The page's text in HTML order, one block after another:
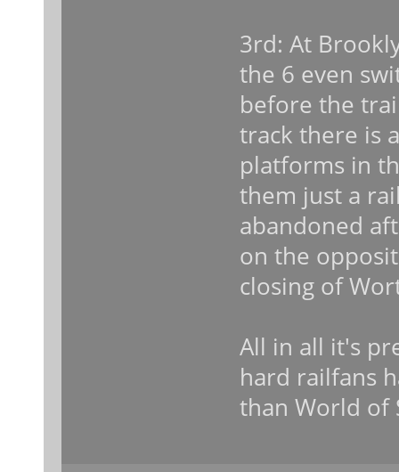
3rd: At
the 6 even
before the
track there is
platforms in
them just a
abandoned
on the
closing of
All in all it's
hard railfans
than World of